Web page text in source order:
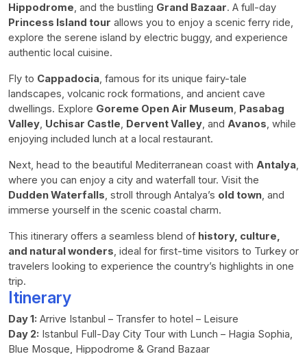
Hippodrome, and the bustling Grand Bazaar. A full-day
Princess Island tour allows you to enjoy a scenic ferry ride,
explore the serene island by electric buggy, and experience
authentic local cuisine.
Fly to Cappadocia, famous for its unique fairy-tale
landscapes, volcanic rock formations, and ancient cave
dwellings. Explore Goreme Open Air Museum, Pasabag
Valley, Uchisar Castle, Dervent Valley, and Avanos, while
enjoying included lunch at a local restaurant.
Next, head to the beautiful Mediterranean coast with Antalya,
where you can enjoy a city and waterfall tour. Visit the
Dudden Waterfalls, stroll through Antalya’s old town, and
immerse yourself in the scenic coastal charm.
This itinerary offers a seamless blend of history, culture,
and natural wonders, ideal for first-time visitors to Turkey or
travelers looking to experience the country’s highlights in one
trip.
Itinerary
Day 1: Arrive Istanbul – Transfer to hotel – Leisure
Day 2: Istanbul Full-Day City Tour with Lunch – Hagia Sophia,
Blue Mosque, Hippodrome & Grand Bazaar